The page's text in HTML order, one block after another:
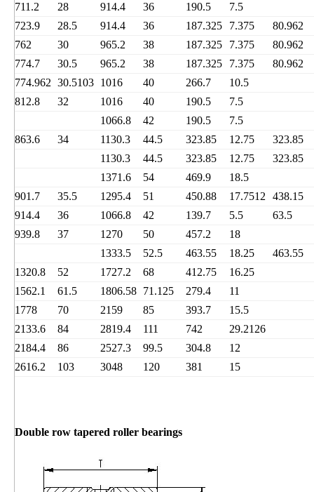
711.2
28 914.4 36 190.5
7.5
723.9
28.5 914.4 36 187.325 7.375
80.962
762
30 965.2 38 187.325 7.375
80.962
774.7
30.5 965.2 38 187.325 7.375
80.962
774.962 30.5103 1016 40 266.7
10.5
812.8
32 1016 40 190.5
7.5
1066.8
42 190.5
7.5
863.6
34 1130.3 44.5 323.85 12.75
323.85
1130.3
44.5 323.85 12.75
323.85
1371.6
54 469.9
18.5
901.7
35.5 1295.4 51 450.88 17.7512 438.15
914.4
36 1066.8 42 139.7 5.5
63.5
939.8
37 1270 50 457.2
18
1333.5
52.5 463.55 18.25
463.55
1320.8
52 1727.2 68 412.75
16.25
1562.1
61.5 1806.58 71.125 279.4
11
1778
70 2159 85 393.7
15.5
2133.6
84 2819.4 111 742
29.2126
2184.4
86 2527.3 99.5 304.8
12
2616.2
103 3048 120 381 15
Double row tapered roller bearings